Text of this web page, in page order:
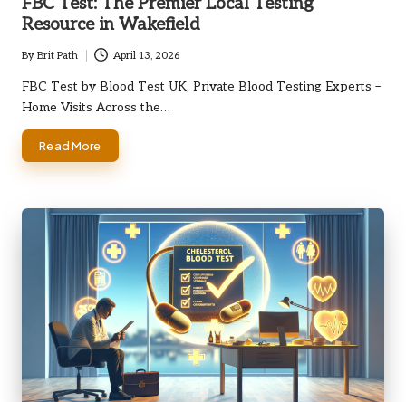
Resource in Wakefield
Posted
by
By Brit Path April 13, 2026
FBC Test by Blood Test UK, Private Blood Testing Experts –
Home Visits Across the…
Read More